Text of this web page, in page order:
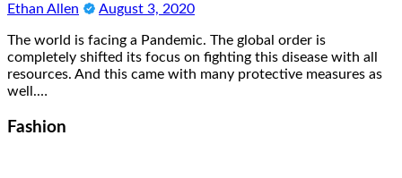
Ethan Allen August 3, 2020
The world is facing a Pandemic. The global order is
completely shifted its focus on fighting this disease with all
resources. And this came with many protective measures as
well.…
Fashion